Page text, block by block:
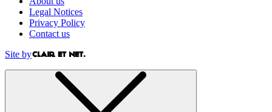
Legal Notices
Privacy Policy
Contact us
Site by